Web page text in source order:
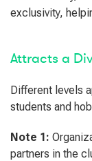
exclusivity,
Attracts a
Different levels
students and
Note 1:
partners in the